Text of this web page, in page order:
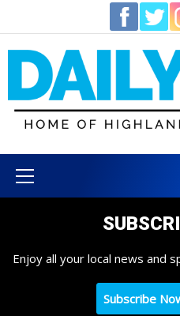
content
Menu
Enjoy all your local news and
Subscribe